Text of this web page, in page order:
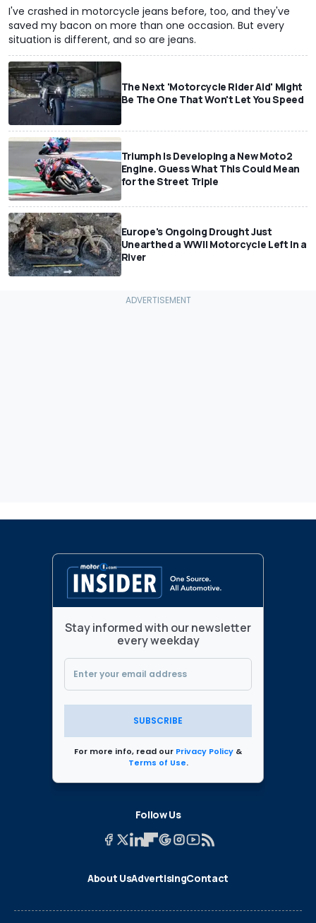
I've crashed in motorcycle jeans before, too, and they've
saved my bacon on more than one occasion. But every
situation is different, and so are jeans.
The Next 'Motorcycle Rider Aid' Might
Be The One That Won't Let You Speed
Triumph Is Developing a New Moto2
Engine. Guess What This Could Mean
for the Street Triple
Europe's Ongoing Drought Just
Unearthed a WWII Motorcycle Left In a
River
Stay informed with our newsletter
every weekday
SUBSCRIBE
For more info, read our Privacy Policy &
Terms of Use.
Follow Us
About UsAdvertisingContact